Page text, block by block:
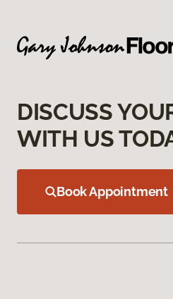
DISCUSS
WITH US
Book Appointment